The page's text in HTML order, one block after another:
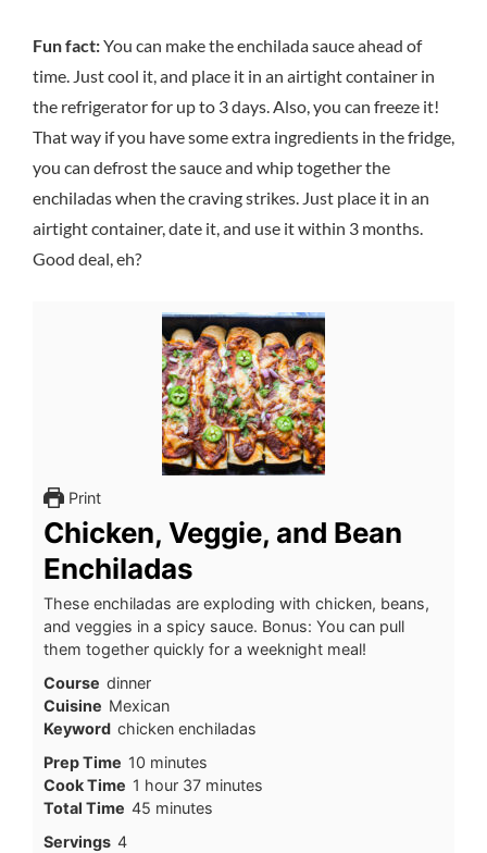
Fun fact:You can make the enchilada sauce ahead of
time. Just cool it, and place it in an airtight container in
the refrigerator for up to 3 days. Also, you can freeze it!
That way if you have some extra ingredients in the fridge,
you can defrost the sauce and whip together the
enchiladas when the craving strikes. Just place it in an
airtight container, date it, and use it within 3 months.
Good deal, eh?
Print
Chicken, Veggie, and Bean
Enchiladas
These enchiladas are exploding with chicken, beans,
and veggies in a spicy sauce. Bonus: You can pull
them together quickly for a weeknight meal!
Course dinner
Cuisine Mexican
Keyword chicken enchiladas
Prep Time 10minutes
minutes
Cook Time 1 hour
hour 37minutes
minutes
Total Time 45minutes
minutes
Servings 4